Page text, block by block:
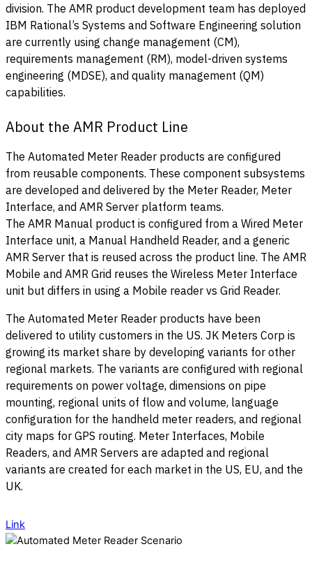
division. The AMR product development team has deployed
IBM Rational’s Systems and Software Engineering solution
are currently using change management (CM),
requirements management (RM), model-driven systems
engineering (MDSE), and quality management (QM)
capabilities.
About the AMR Product Line
The Automated Meter Reader products are configured
from reusable components. These component subsystems
are developed and delivered by the Meter Reader, Meter
Interface, and AMR Server platform teams.
The AMR Manual product is configured from a Wired Meter
Interface unit, a Manual Handheld Reader, and a generic
AMR Server that is reused across the product line. The AMR
Mobile and AMR Grid reuses the Wireless Meter Interface
unit but differs in using a Mobile reader vs Grid Reader.
The Automated Meter Reader products have been
delivered to utility customers in the US. JK Meters Corp is
growing its market share by developing variants for other
regional markets. The variants are configured with regional
requirements on power voltage, dimensions on pipe
mounting, regional units of flow and volume, language
configuration for the handheld meter readers, and regional
city maps for GPS routing. Meter Interfaces, Mobile
Readers, and AMR Servers are adapted and regional
variants are created for each market in the US, EU, and the
UK.
Link